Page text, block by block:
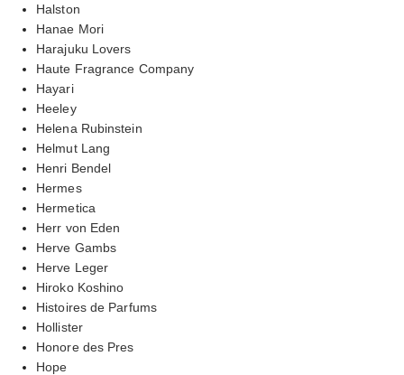
Halston
Hanae Mori
Harajuku Lovers
Haute Fragrance Company
Hayari
Heeley
Helena Rubinstein
Helmut Lang
Henri Bendel
Hermes
Hermetica
Herr von Eden
Herve Gambs
Herve Leger
Hiroko Koshino
Histoires de Parfums
Hollister
Honore des Pres
Hope